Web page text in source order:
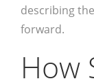
describing
forward.
How